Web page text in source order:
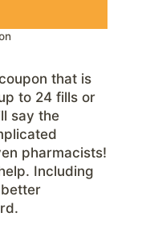
that is
to 24 fills or
say the
pharmacists!
Including